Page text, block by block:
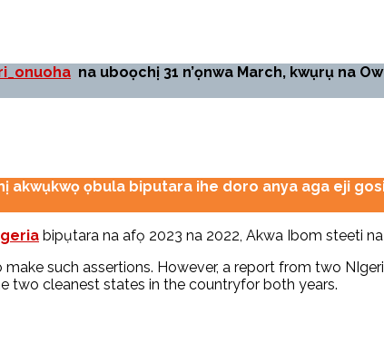
na uboọchị 31 n’ọnwa March, kwụrụ na
akwụkwọ ọbula biputara ihe doro anya aga eji
bipụtara na afọ 2023 na 2022, Akwa Ibom steeti
such assertions. However, a report from two
two cleanest states in the countryfor both years.